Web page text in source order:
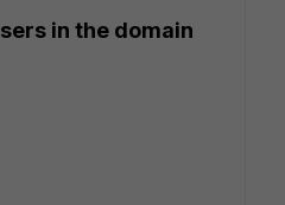
in the domain